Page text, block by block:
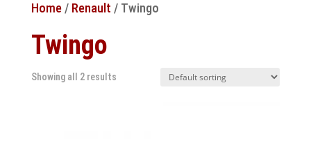
Home/ Renault / Twingo
Twingo
Showing all 2 results